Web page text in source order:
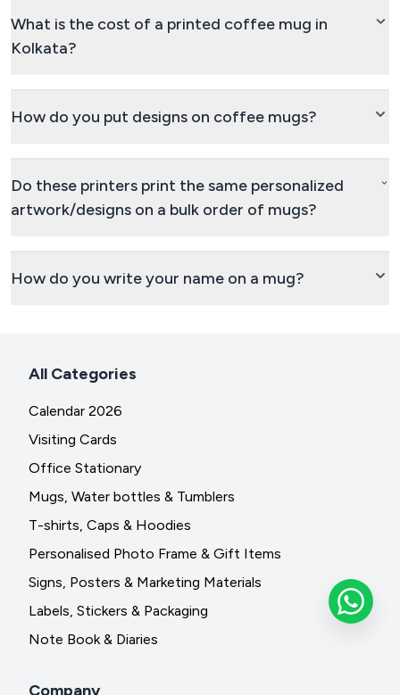
What is the cost of a printed coffee mug in
Kolkata?
How do you put designs on coffee mugs?
Do these printers print the same personalized
artwork/designs on a bulk order of mugs?
How do you write your name on a mug?
All Categories
Calendar 2026
Visiting Cards
Office Stationary
Mugs, Water bottles & Tumblers
T-shirts, Caps & Hoodies
Personalised Photo Frame & Gift Items
Signs, Posters & Marketing Materials
Labels, Stickers & Packaging
Note Book & Diaries
Company